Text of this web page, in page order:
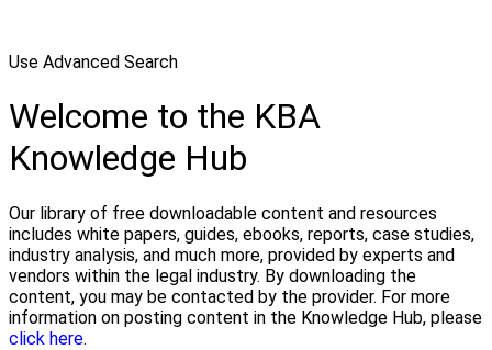
Use Advanced Search
Welcome to the KBA
Knowledge Hub
Our library of free downloadable content and resources
includes white papers, guides, ebooks, reports, case studies,
industry analysis, and much more, provided by experts and
vendors within the legal industry. By downloading the
content, you may be contacted by the provider. For more
information on posting content in the Knowledge Hub, please
click here.